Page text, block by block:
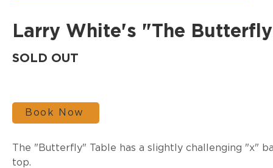
Larry White's "The
SOLD OUT
Book Now
The "Butterfly" Table has a slightly challenging "x"
top.